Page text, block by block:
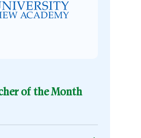
of the Month